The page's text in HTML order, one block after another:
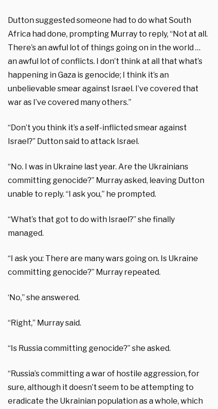
Dutton suggested someone had to do what South
Africa had done, prompting Murray to reply, “Not at all.
There’s an awful lot of things going on in the world …
an awful lot of conflicts. I don’t think at all that what’s
happening in Gaza is genocide; I think it’s an
unbelievable smear against Israel. I’ve covered that
war as I’ve covered many others.”
“Don’t you think it’s a self-inflicted smear against
Israel?” Dutton said to attack Israel.
“No. I was in Ukraine last year. Are the Ukrainians
committing genocide?” Murray asked, leaving Dutton
unable to reply. “I ask you,” he prompted.
“What’s that got to do with Israel?” she finally
managed.
“I ask you: There are many wars going on. Is Ukraine
committing genocide?” Murray repeated.
‘No,” she answered.
“Right,” Murray said.
“Is Russia committing genocide?” she asked.
“Russia’s committing a war of hostile aggression, for
sure, although it doesn’t seem to be attempting to
eradicate the Ukrainian population as a whole, which